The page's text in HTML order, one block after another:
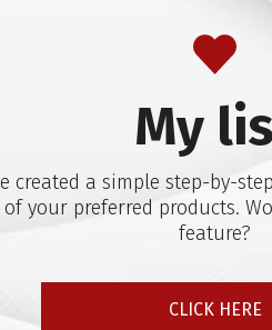
My
created a simple step-by-
your preferred products.
feature?
CLICK HERE